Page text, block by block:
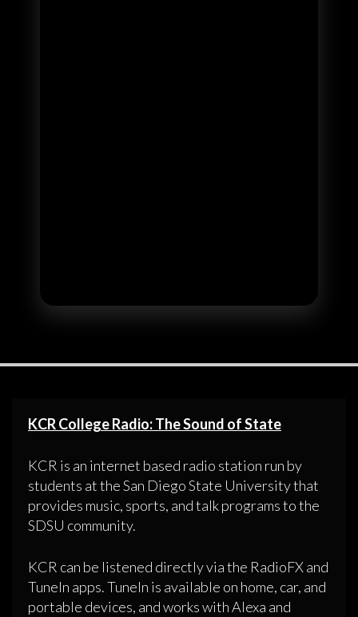
KCR College Radio: The Sound of State
KCR is an internet based radio station run by
students at the San Diego State University that
provides music, sports, and talk programs to the
SDSU community.
KCR can be listened directly via the RadioFX and
TuneIn apps. TuneIn is available on home, car, and
portable devices, and works with Alexa and